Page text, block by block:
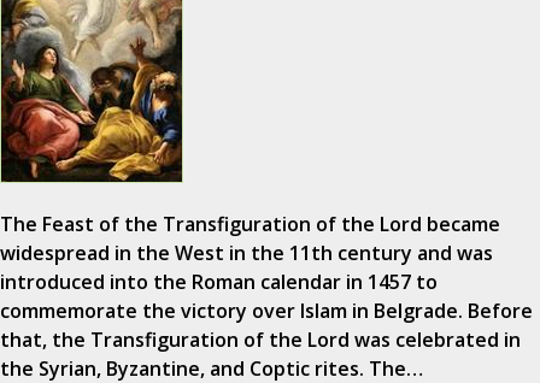
The Feast of the Transfiguration of the Lord became
widespread in the West in the 11th century and was
introduced into the Roman calendar in 1457 to
commemorate the victory over Islam in Belgrade. Before
that, the Transfiguration of the Lord was celebrated in
the Syrian, Byzantine, and Coptic rites. The…